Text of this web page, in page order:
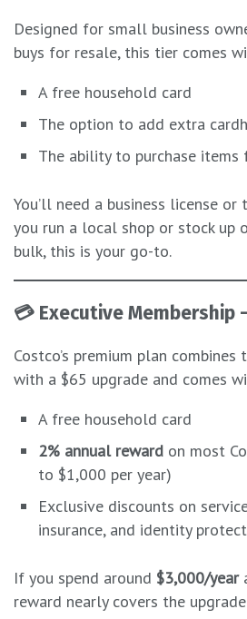
Designed for small business
buys for resale, this tier comes
A free household card
The option to add extra
The ability to purchase items
You’ll need a business license
you run a local shop or stock up
bulk, this is your go-to.
💳 Executive Membership
Costco’s premium plan
with a $65 upgrade and comes
A free household card
2% annual reward on most
to $1,000 per year)
Exclusive discounts on
insurance, and identity
If you spend around $3,000/year
reward nearly covers the